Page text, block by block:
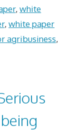
,white
, white paper
agribusiness,